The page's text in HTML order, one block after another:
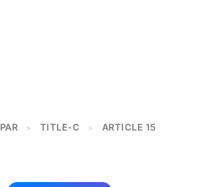
PAR > TITLE-C > ARTICLE 15